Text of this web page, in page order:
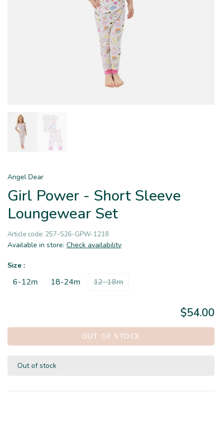
Angel Dear
Girl Power - Short Sleeve
Loungewear Set
Article code: 257-S26-GPW-1218
Available in store: Check availability
Size :
6-12m 18-24m 12-18m
$54.00
OUT OF STOCK
Out of stock